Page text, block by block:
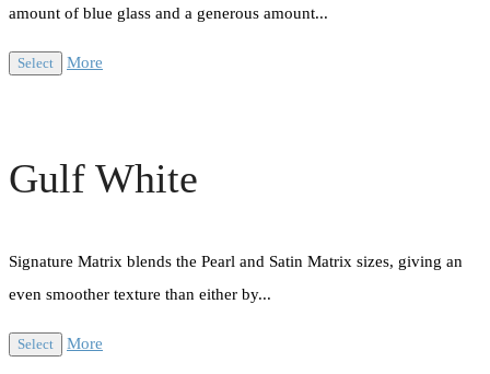
amount of blue glass and a generous amount...
Select More
Gulf White
Signature Matrix blends the Pearl and Satin Matrix sizes, giving an
even smoother texture than either by...
Select More